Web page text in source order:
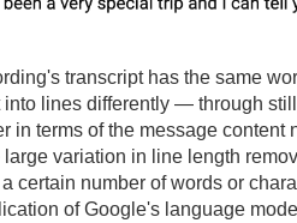
transcript has the same
into lines differently — through
in terms of the message content
variation in line length
certain number of words or
of Google's language